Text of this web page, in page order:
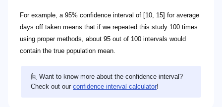
For example, a 95% confidence interval of [10, 15] for average
days off taken means that if we repeated this study 100 times
using proper methods, about 95 out of 100 intervals would
contain the true population mean.
🙋 Want to know more about the confidence interval?
Check out our confidence interval calculator!